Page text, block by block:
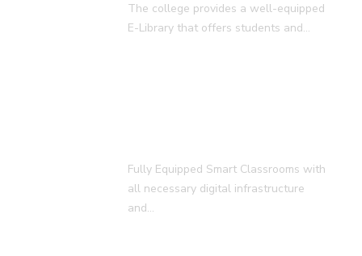
The college provides a well-equipped
E-Library that offers students and…
Fully Equipped Smart Classrooms with
all necessary digital infrastructure
and…